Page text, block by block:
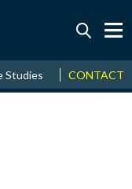
↑ 17.58%
Studies News &
CONTACT